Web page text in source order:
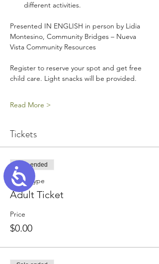
Accessibility
different activities.
Presented IN ENGLISH in person by Lidia
Montesino, Community Bridges – Nueva
Vista Community Resources
Register to reserve your spot and get free
child care. Light snacks will be provided.
Read More >
Tickets
Sale ended
Ticket type
Adult Ticket
Price
$0.00